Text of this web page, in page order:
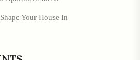
Your House In